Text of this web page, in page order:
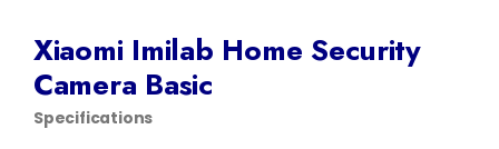
Xiaomi Imilab Home Security
Camera Basic
Specifications